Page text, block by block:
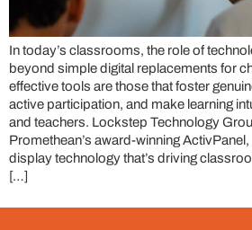
In today’s classrooms, the role of
beyond simple digital replacements for
effective tools are those that foster
active participation, and make learning
and teachers. Lockstep Technology
Promethean’s award-winning
display technology that’s driving
[…]